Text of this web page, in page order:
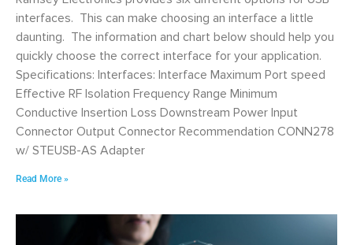
interfaces. This can make choosing an interface a little
daunting. The information and chart below should help you
quickly choose the correct interface for your application.
Specifications: Interfaces: Interface Maximum Port speed
Effective RF Isolation Frequency Range Minimum
Conductive Insertion Loss Downstream Power Input
Connector Output Connector Recommendation CONN278
w/ STEUSB-AS Adapter
Read More »